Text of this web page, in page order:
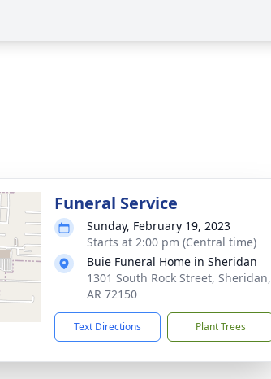
Funeral Service
Sunday, February 19, 2023
Starts at 2:00 pm (Central time)
Buie Funeral Home in Sheridan
1301 South Rock Street, Sheridan,
AR 72150
Text Directions Plant Trees